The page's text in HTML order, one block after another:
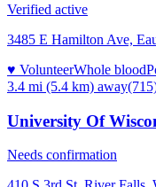
Verified active
3485 E Hamilton Ave,
♥ VolunteerWhole blood
3.4 mi (5.4 km) away
University Of
Needs confirmation